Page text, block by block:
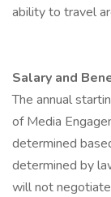
ability to travel
Salary and
The annual
of Media
determined
determined by
will not